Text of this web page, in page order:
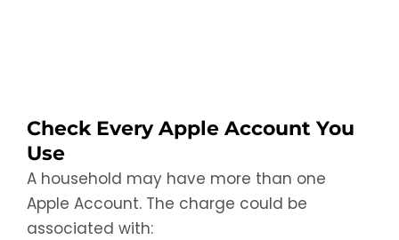
Check Every Apple Account You
Use
A household may have more than one
Apple Account. The charge could be
associated with: